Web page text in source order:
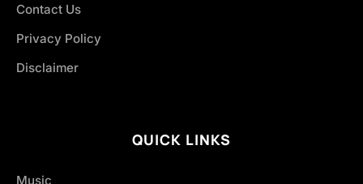
Contact Us
Privacy Policy
Disclaimer
QUICK LINKS
Music